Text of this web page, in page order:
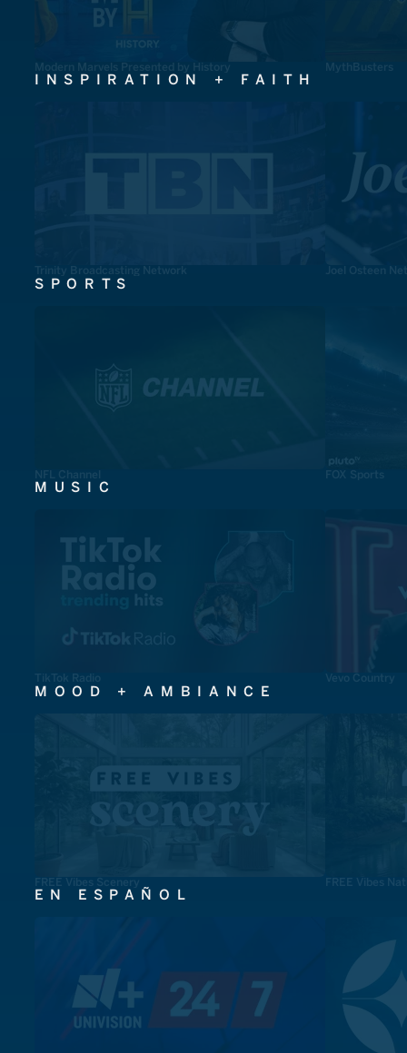
Modern Marvels Presented by History MythBusters
INSPIRATION + FAITH
Trinity Broadcasting Network Joel Osteen
SPORTS
NFL Channel FOX Sports
MUSIC
TikTok Radio Vevo Country
MOOD + AMBIANCE
FREE Vibes Scenery FREE Vibes
EN ESPAÑOL